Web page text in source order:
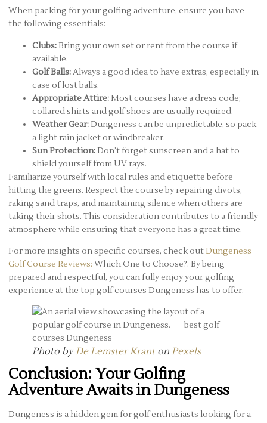
When packing for your golfing adventure, ensure you have
the following essentials:
Clubs: Bring your own set or rent from the course if
available.
Golf Balls:Always a good idea to have extras, especially in
case of lost balls.
Appropriate Attire: Most courses have a dress code;
collared shirts and golf shoes are usually required.
Weather Gear: Dungeness can be unpredictable, so pack
a light rain jacket or windbreaker.
Sun Protection: Don’t forget sunscreen and a hat to
shield yourself from UV rays.
Familiarize yourself with local rules and etiquette before
hitting the greens. Respect the course by repairing divots,
raking sand traps, and maintaining silence when others are
taking their shots. This consideration contributes to a friendly
atmosphere while ensuring that everyone has a great time.
For more insights on specific courses, check out Dungeness
Golf Course Reviews: Which One to Choose?. By being
prepared and respectful, you can fully enjoy your golfing
experience at the top golf courses Dungeness has to offer.
Photo byDe Lemster Kranton Pexels
Conclusion: Your Golfing
Adventure Awaits in Dungeness
Dungeness is a hidden gem for golf enthusiasts looking for a